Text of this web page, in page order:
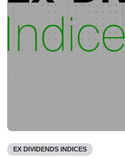
EX DIVIDENDS INDICES